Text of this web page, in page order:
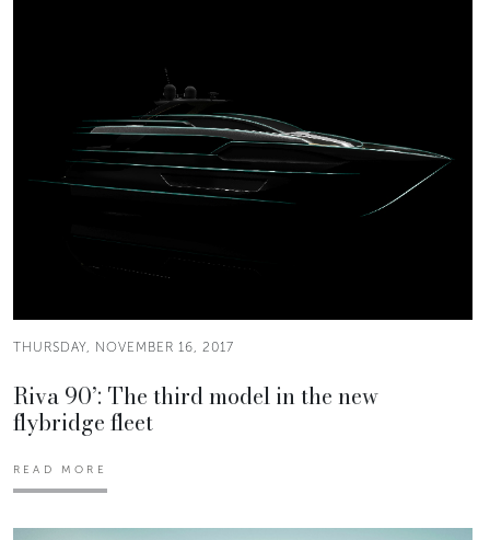
THURSDAY, NOVEMBER 16, 2017
Riva 90’: The third model in the new
flybridge fleet
READ MORE